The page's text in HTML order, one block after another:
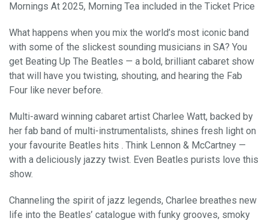
Mornings At 2025, Morning Tea included in the Ticket Price
What happens when you mix the world’s most iconic band
with some of the slickest sounding musicians in SA? You
get Beating Up The Beatles — a bold, brilliant cabaret show
that will have you twisting, shouting, and hearing the Fab
Four like never before.
Multi-award winning cabaret artist Charlee Watt, backed by
her fab band of multi-instrumentalists, shines fresh light on
your favourite Beatles hits . Think Lennon & McCartney —
with a deliciously jazzy twist. Even Beatles purists love this
show.
Channeling the spirit of jazz legends, Charlee breathes new
life into the Beatles’ catalogue with funky grooves, smoky